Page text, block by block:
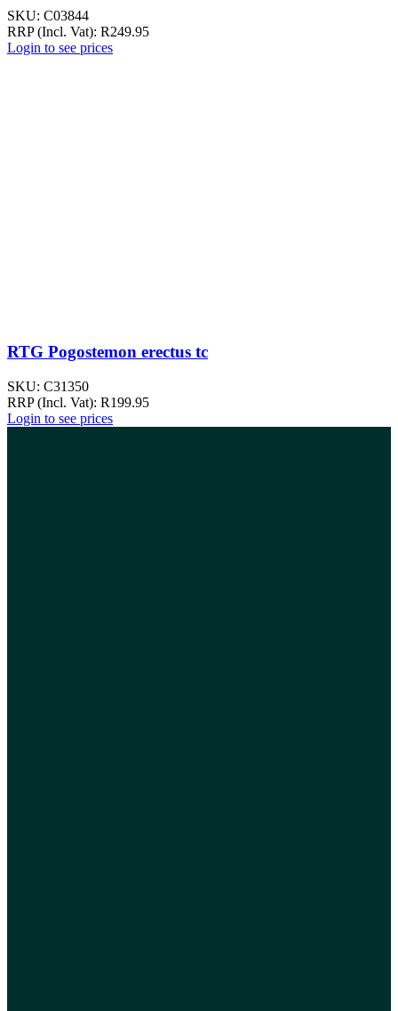
SKU: C03844
RRP (Incl. Vat): R249.95
Login to see prices
RTG Pogostemon erectus tc
SKU: C31350
RRP (Incl. Vat): R199.95
Login to see prices